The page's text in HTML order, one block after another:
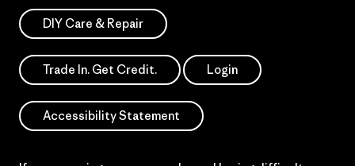
DIY Care & Repair
Trade In. Get Credit. Login
Accessibility Statement